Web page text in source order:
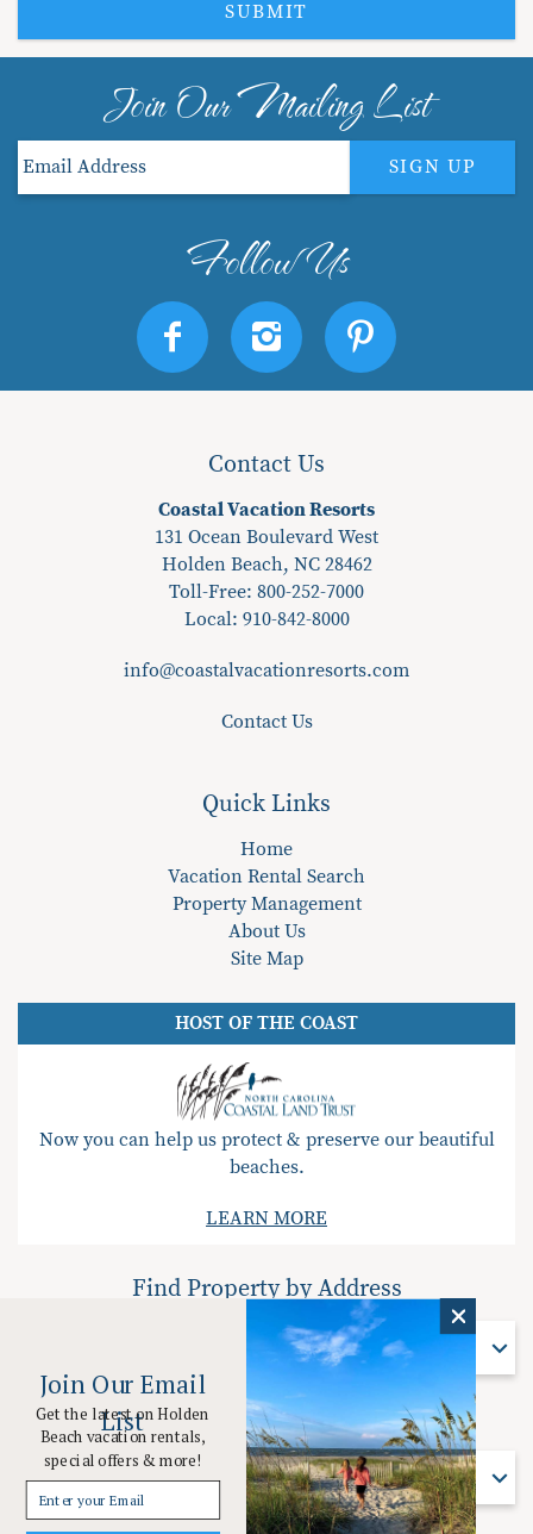
SUBMIT
Join Our Mailing List
SIGN UP
Contact Us
Coastal Vacation Resorts
131 Ocean Boulevard West
Holden Beach, NC 28462
Toll-Free: 800-252-7000
Local: 910-842-8000
info@coastalvacationresorts.com
Contact Us
Quick Links
Home
Vacation Rental Search
Property Management
About Us
Site Map
HOST OF THE COAST
Now you can help us protect & preserve our beautiful
beaches.
LEARN MORE
Find Property by Address
Find Property by Name
Find Property By Name
Join Our Email
List
Get the latest on Holden
Beach vacation rentals,
special offers & more!